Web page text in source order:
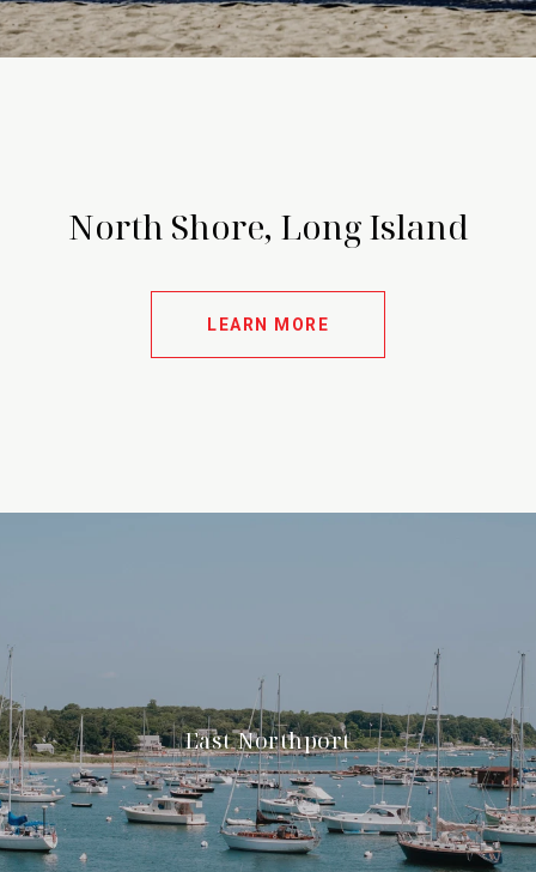
North Shore, Long Island
LEARN MORE
East Northport